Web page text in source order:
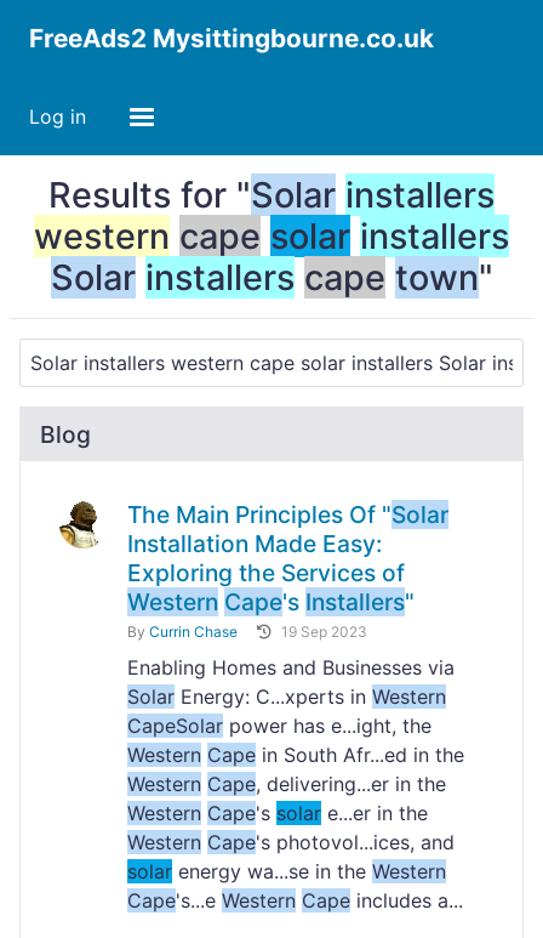
FreeAds2 Mysittingbourne.co.uk
Log in
Results for "Solar installers
western cape solar installers
Solar installers cape town"
Blog
The Main Principles Of "Solar
Installation Made Easy:
Exploring the Services of
Western Cape's Installers"
By Currin Chase 19 Sep 2023
Enabling Homes and Businesses via
Solar Energy: C...xperts in Western
CapeSolar power has e...ight, the
Western Cape in South Afr...ed in the
Western Cape, delivering...er in the
Western Cape's solar e...er in the
Western Cape's photovol...ices, and
solar energy wa...se in the Western
Cape's...e Western Cape includes a...